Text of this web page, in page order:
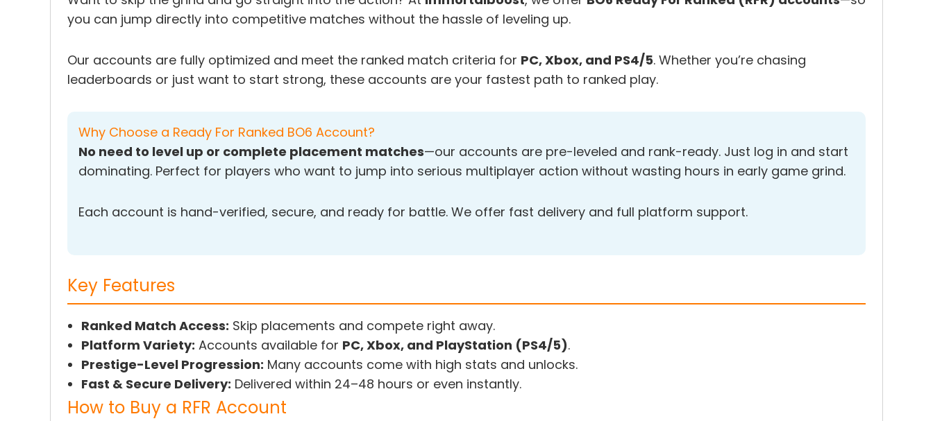
you can jump directly into competitive matches without the hassle of leveling up.
Our accounts are fully optimized and meet the ranked match criteria for PC, Xbox, and PS4/5. Whether you’re chasing
leaderboards or just want to start strong, these accounts are your fastest path to ranked play.
Why Choose a Ready For Ranked BO6 Account?
No need to level up or complete placement matches—our accounts are pre-leveled and rank-ready. Just log in and start
dominating. Perfect for players who want to jump into serious multiplayer action without wasting hours in early game grind.
Each account is hand-verified, secure, and ready for battle. We offer fast delivery and full platform support.
Key Features
Ranked Match Access: Skip placements and compete right away.
Platform Variety: Accounts available for PC, Xbox, and PlayStation (PS4/5).
Prestige-Level Progression: Many accounts come with high stats and unlocks.
Fast & Secure Delivery: Delivered within 24–48 hours or even instantly.
How to Buy a RFR Account